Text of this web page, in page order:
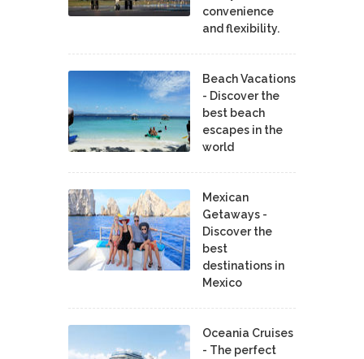
convenience
and flexibility.
Beach Vacations
- Discover the
best beach
escapes in the
world
Mexican
Getaways -
Discover the
best
destinations in
Mexico
Oceania Cruises
- The perfect